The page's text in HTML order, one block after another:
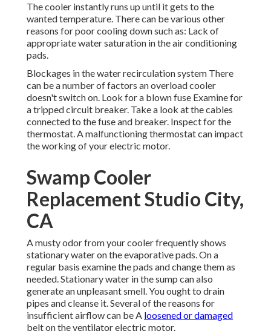
The cooler instantly runs up until it gets to the
wanted temperature. There can be various other
reasons for poor cooling down such as: Lack of
appropriate water saturation in the air conditioning
pads.
Blockages in the water recirculation system There
can be a number of factors an overload cooler
doesn't switch on. Look for a blown fuse Examine for
a tripped circuit breaker. Take a look at the cables
connected to the fuse and breaker. Inspect for the
thermostat. A malfunctioning thermostat can impact
the working of your electric motor.
Swamp Cooler
Replacement Studio City,
CA
A musty odor from your cooler frequently shows
stationary water on the evaporative pads. On a
regular basis examine the pads and change them as
needed. Stationary water in the sump can also
generate an unpleasant smell. You ought to drain
pipes and cleanse it. Several of the reasons for
insufficient airflow can be A loosened or damaged
belt on the ventilator electric motor.